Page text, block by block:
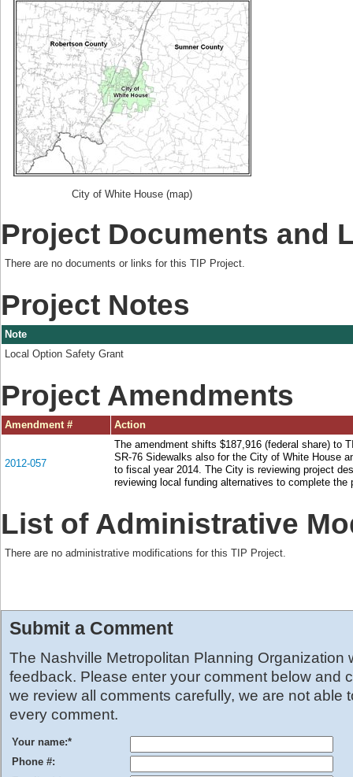
City of White House (map)
Project Documents and
There are no documents or links for this TIP Project.
Project Notes
Note
Local Option Safety Grant
Project Amendments
Amendment # Action
2012-057
The amendment shifts $187,916 (federal share) to
SR-76 Sidewalks also for the City of White House
to fiscal year 2014. The City is reviewing project
reviewing local funding alternatives to complete the
List of Administrative
There are no administrative modifications for this TIP Project.
Submit a Comment
The Nashville Metropolitan Planning Organization
feedback. Please enter your comment below and
we review all comments carefully, we are not able
every comment.
Your name:*
Phone #: